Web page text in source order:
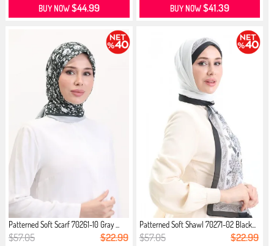
BUY NOW$44.99 BUY NOW$41.39
Patterned Soft Scarf 70261-10 Gray ...
$57.05 $22.99
Patterned Soft Shawl 70271-02 Black...
$57.05 $22.99